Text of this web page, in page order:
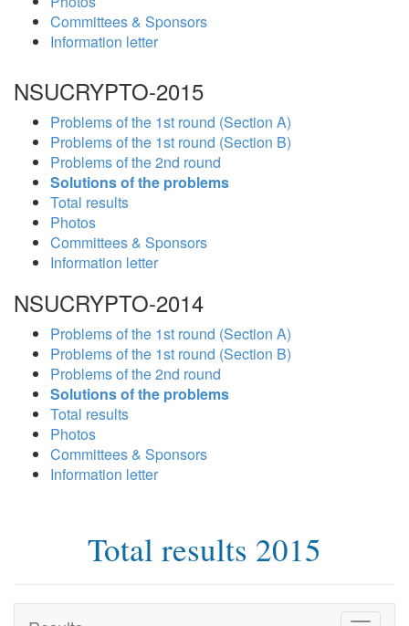
Committees & Sponsors
Information letter
NSUCRYPTO-2015
Problems of the 1st round (Section A)
Problems of the 1st round (Section B)
Problems of the 2nd round
Solutions of the problems
Total results
Photos
Committees & Sponsors
Information letter
NSUCRYPTO-2014
Problems of the 1st round (Section A)
Problems of the 1st round (Section B)
Problems of the 2nd round
Solutions of the problems
Total results
Photos
Committees & Sponsors
Information letter
Total results 2015